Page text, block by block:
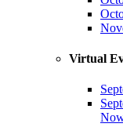
Virtual